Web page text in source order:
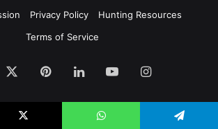
Privacy Policy
Hunting Resources
Terms of Service
PinterestLinkedInYouTubeInstagram